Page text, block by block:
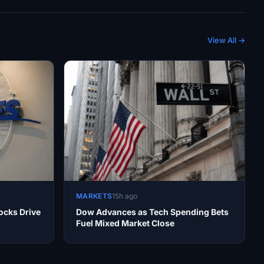
View All →
Drive
MARKETS15h ago
Dow Advances as Tech Spending Bets
Fuel Mixed Market Close